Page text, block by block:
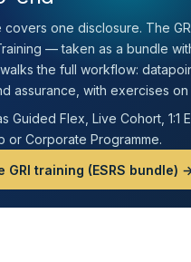
covers one disclosure. The
— taken as a bundle
the full workflow:
assurance, with exercises
Guided Flex, Live Cohort, 1:1
or Corporate Programme.
GRI training (ESRS bundle)